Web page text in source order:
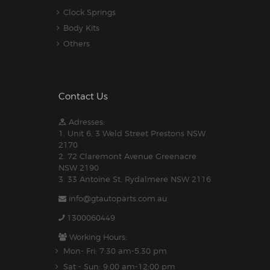
Clock Springs
Body Kits
Others
Contact Us
Adresses:
1. Unit 6, 3 Weld Street Prestons NSW
2170
2. 72 Claremont Avenue Greenacre
NSW 2190
3. 33 Antoine St, Rydalmere NSW 2116
info@gtautoparts.com.au
1300060449
Working Hours:
Mon- Fri: 7:30 am-5.30 pm
Sat - Sun: 9:00 am-12:00 pm